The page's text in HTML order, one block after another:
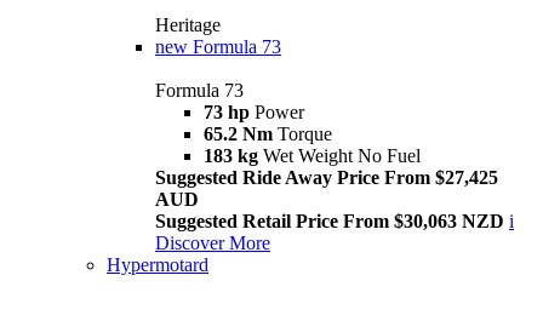
Heritage
new Formula 73
Formula 73
73 hp Power
65.2 Nm Torque
183 kg Wet Weight No Fuel
Suggested Ride Away Price From $27,425
AUD
Suggested Retail Price From $30,063 NZD i
Discover More
Hypermotard